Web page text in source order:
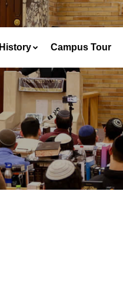
History Campus Tour